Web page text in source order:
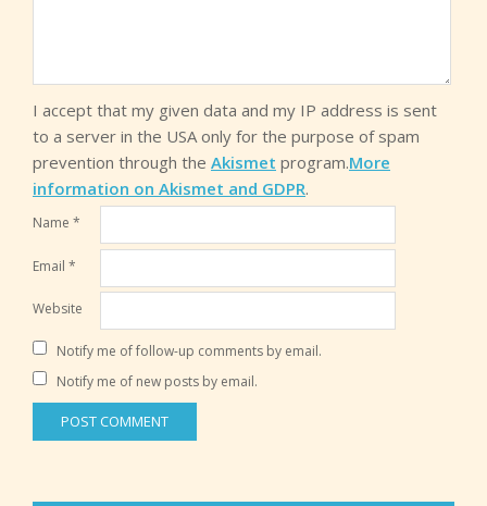
I accept that my given data and my IP address is sent
to a server in the USA only for the purpose of spam
prevention through the Akismet program.More
information on Akismet and GDPR.
Name *
Email *
Website
Notify me of follow-up comments by email.
Notify me of new posts by email.